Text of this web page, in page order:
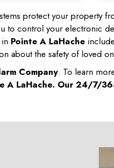
protect your property
to control your electronic
Pointe A LaHache
about the safety of loved
Company. To learn
A LaHache. Our 24/7/